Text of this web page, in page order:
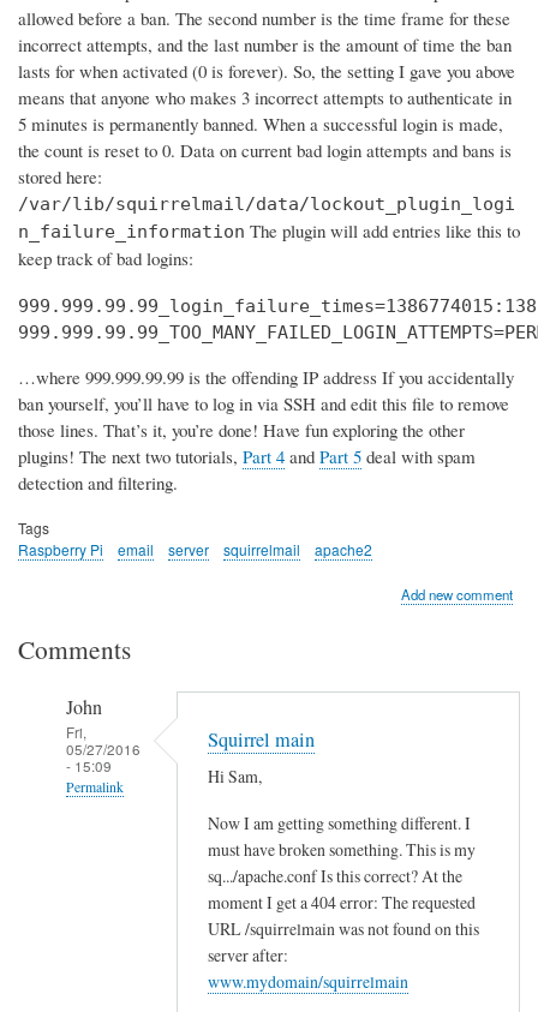
allowed before a ban. The second number is the time frame for these
incorrect attempts, and the last number is the amount of time the ban
lasts for when activated (0 is forever). So, the setting I gave you above
means that anyone who makes 3 incorrect attempts to authenticate in
5 minutes is permanently banned. When a successful login is made,
the count is reset to 0. Data on current bad login attempts and bans is
stored here:
/var/lib/squirrelmail/data/lockout_plugin_logi
n_failure_information The plugin will add entries like this to
keep track of bad logins:
…where 999.999.99.99 is the offending IP address If you accidentally
ban yourself, you’ll have to log in via SSH and edit this file to remove
those lines. That’s it, you’re done! Have fun exploring the other
plugins! The next two tutorials, Part 4 and Part 5 deal with spam
detection and filtering.
Tags
Raspberry Pi
email server squirrelmail apache2
Add new comment
Comments
John
Fri,
05/27/2016
- 15:09
Permalink
Squirrel main
Hi Sam,
Now I am getting something different. I
must have broken something. This is my
sq.../apache.conf Is this correct? At the
moment I get a 404 error: The requested
URL /squirrelmain was not found on this
server after:
www.mydomain/squirrelmain